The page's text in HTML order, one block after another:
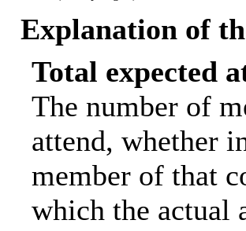
Explanation of
Total expected
The number of
attend, whether
member of that
which the actual